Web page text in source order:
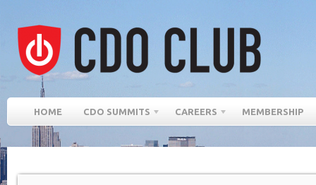
HOME CDO SUMMITS CAREERS MEMBERSHIP